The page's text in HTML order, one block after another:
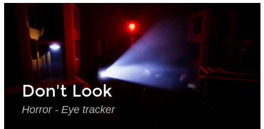
Don't Look
Horror - Eye tracker